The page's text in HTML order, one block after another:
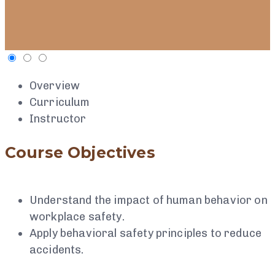
Overview
Curriculum
Instructor
Course Objectives
Understand the impact of human behavior on
workplace safety.
Apply behavioral safety principles to reduce
accidents.